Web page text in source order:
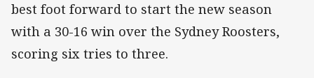
best foot forward to start the new season
with a 30-16 win over the Sydney Roosters,
scoring six tries to three.